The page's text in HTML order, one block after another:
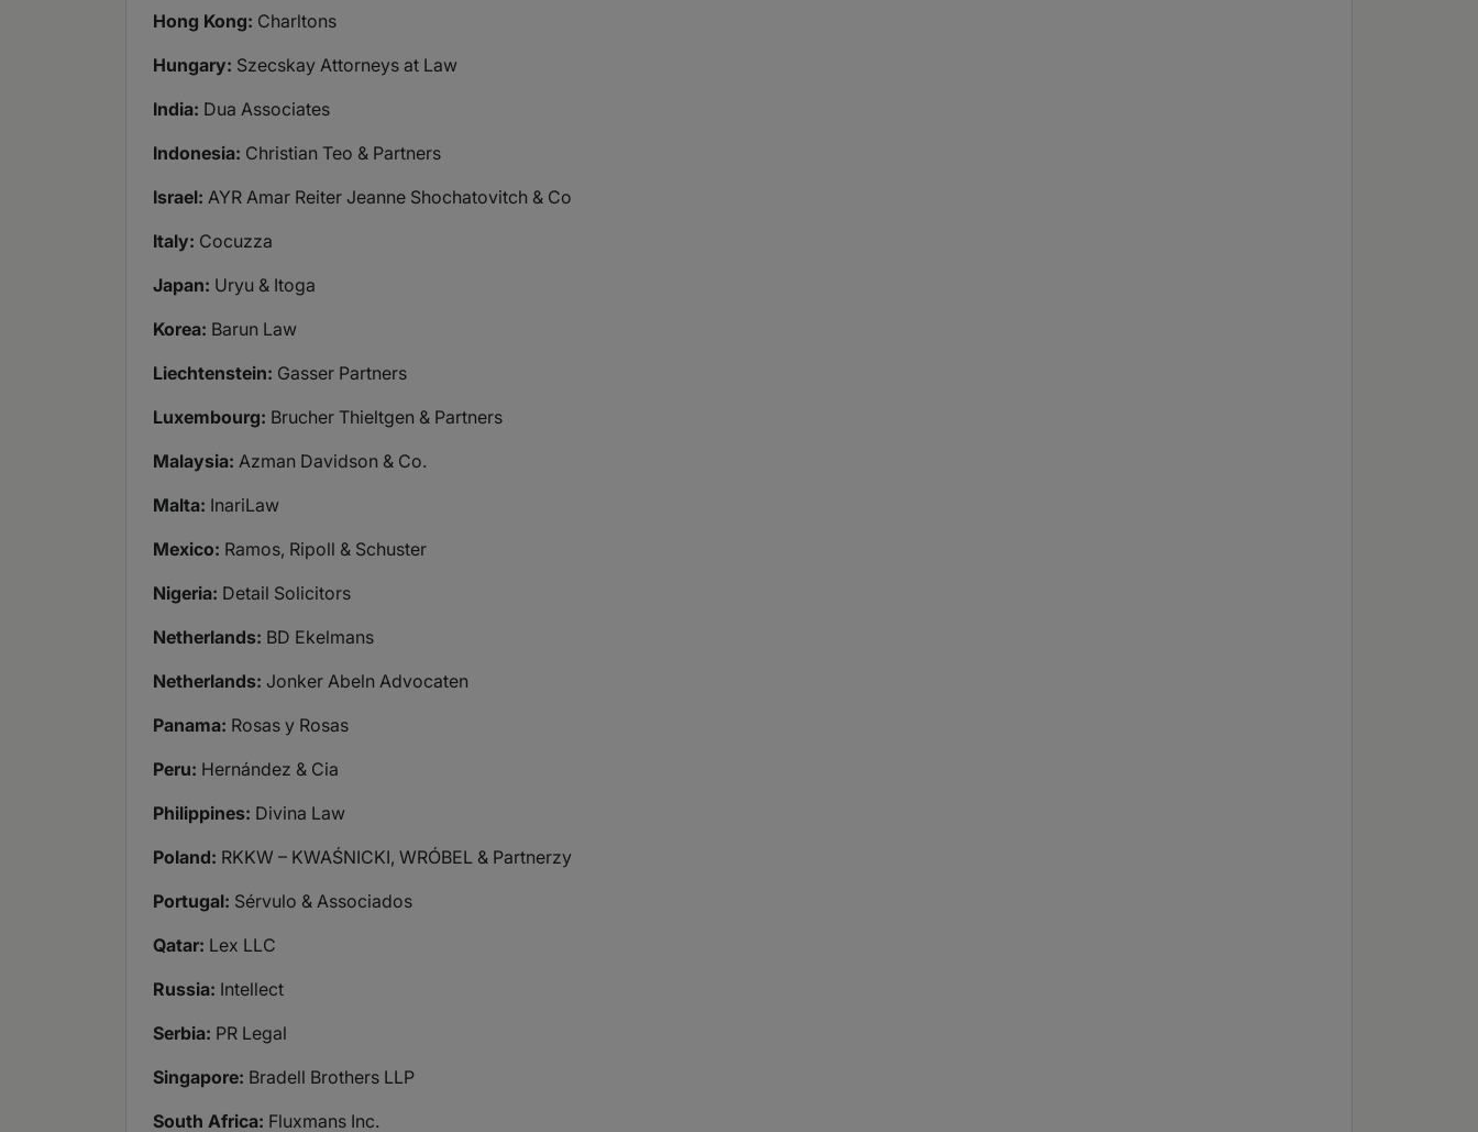
Hong Kong: Charltons
Hungary: Szecskay Attorneys at Law
India: Dua Associates
Indonesia: Christian Teo & Partners
Israel: AYR Amar Reiter Jeanne Shochatovitch & Co
Italy: Cocuzza
Japan: Uryu & Itoga
Korea: Barun Law
Liechtenstein: Gasser Partners
Luxembourg: Brucher Thieltgen & Partners
Malaysia: Azman Davidson & Co.
Malta: InariLaw
Mexico: Ramos, Ripoll & Schuster
Nigeria: Detail Solicitors
Netherlands: BD Ekelmans
Netherlands: Jonker Abeln Advocaten
Panama: Rosas y Rosas
Peru: Hernández & Cia
Philippines: Divina Law
Poland: RKKW – KWAŚNICKI, WRÓBEL & Partnerzy
Portugal: Sérvulo & Associados
Qatar: Lex LLC
Russia: Intellect
Serbia: PR Legal
Singapore: Bradell Brothers LLP
South Africa: Fluxmans Inc.